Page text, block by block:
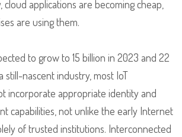
cloud applications are becoming cheap,
are using them.
to grow to 15 billion in 2023 and 22
still-nascent industry, most IoT
incorporate appropriate identity and
capabilities, not unlike the early Internet
of trusted institutions. Interconnected